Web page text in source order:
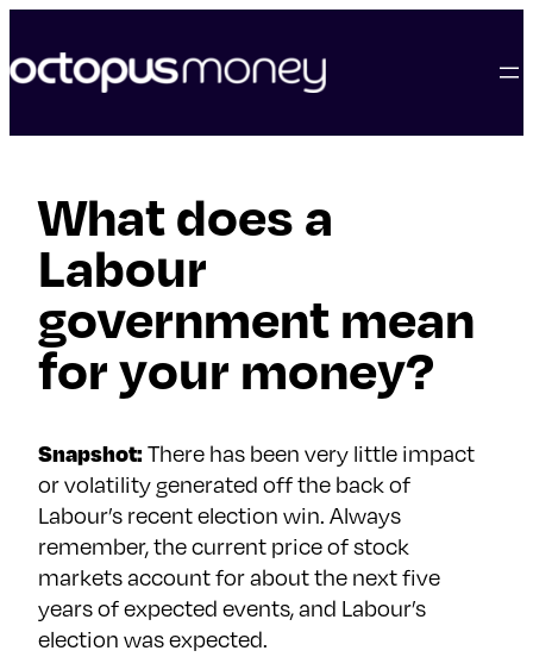
content
What does a
Labour
government mean
for your money?
Snapshot:There has been very little impact
or volatility generated off the back of
Labour’s recent election win. Always
remember, the current price of stock
markets account for about the next five
years of expected events, and Labour’s
election was expected.